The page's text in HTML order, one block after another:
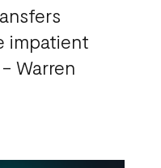
impatient
Warren